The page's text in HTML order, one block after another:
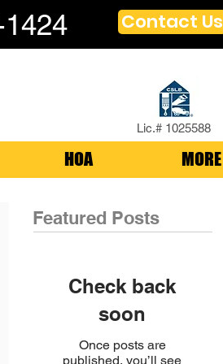
Contact Us
Lic.# 1025588
HOA MORE
Featured Posts
Check back
soon
Once posts are
published, you’ll see